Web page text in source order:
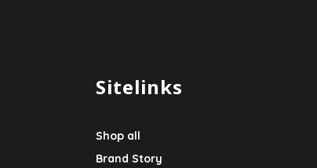
Sitelinks
Shop all
Brand Story